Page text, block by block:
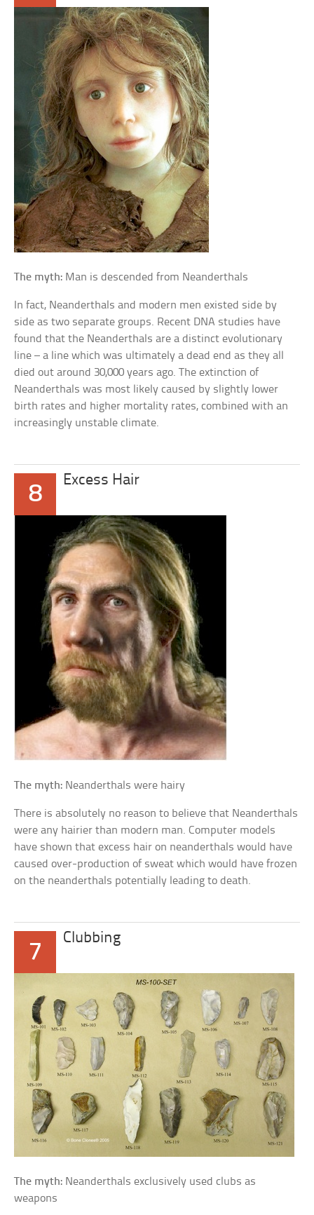
The myth: Man is descended from Neanderthals
In fact, Neanderthals and modern men existed side by
side as two separate groups. Recent DNA studies have
found that the Neanderthals are a distinct evolutionary
line – a line which was ultimately a dead end as they all
died out around 30,000 years ago. The extinction of
Neanderthals was most likely caused by slightly lower
birth rates and higher mortality rates, combined with an
increasingly unstable climate.
8
Excess Hair
The myth: Neanderthals were hairy
There is absolutely no reason to believe that Neanderthals
were any hairier than modern man. Computer models
have shown that excess hair on neanderthals would have
caused over-production of sweat which would have frozen
on the neanderthals potentially leading to death.
7
Clubbing
The myth: Neanderthals exclusively used clubs as
weapons